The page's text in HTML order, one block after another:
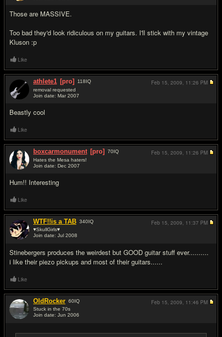
Those are MASSIVE.
Too bad they'd look ridiculous on my guitars. I'll stick with my vintage
Kluson :p
Like
athlete1 [pro] 118IQ
removal requested
Join date: Mar 2007
Beastly cool
Feb 15, 2009, 11:26 PM
Like
boxcarmonument [pro] 70IQ
Hates the Mesa haters!
Join date: Dec 2007
Hum!! Interesting
Feb 15, 2009, 11:26 PM
Like
WTF!!is a TAB 340IQ
♥SkullGirls♥
Join date: Jul 2008
Stinebergers produces the weirdest but GOOD guitar stuff ever..........
i like their piezo pickups and most of their guitars......
Feb 15, 2009, 11:37 PM
Like
OldRocker 60IQ
Stuck in the 70s
Join date: Jun 2006
Feb 15, 2009, 11:46 PM